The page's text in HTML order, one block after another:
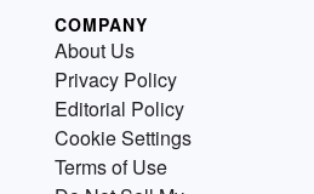
COMPANY
About Us
Privacy Policy
Editorial Policy
Cookie Settings
Terms of Use